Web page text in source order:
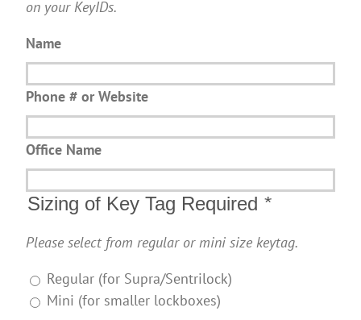
on your KeyIDs.
Name
Phone # or Website
Office Name
Sizing of Key Tag Required *
Please select from regular or mini size keytag.
Regular (for Supra/Sentrilock)
Mini (for smaller lockboxes)